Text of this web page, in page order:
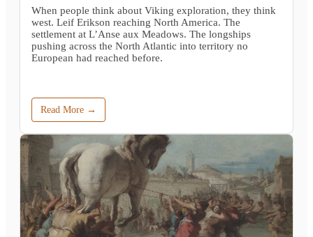
When people think about Viking exploration, they think
west. Leif Erikson reaching North America. The
settlement at L’Anse aux Meadows. The longships
pushing across the North Atlantic into territory no
European had reached before.
Read More →